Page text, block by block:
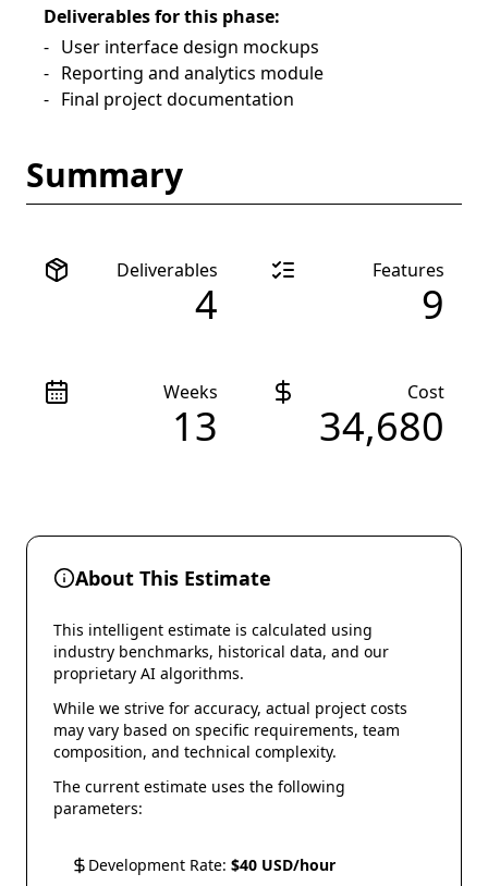
Deliverables for this phase:
User interface design mockups
Reporting and analytics module
Final project documentation
Summary
Deliverables
4
Features
9
Weeks
13
Cost
34,680
About This Estimate
This intelligent estimate is calculated using
industry benchmarks, historical data, and our
proprietary AI algorithms.
While we strive for accuracy, actual project costs
may vary based on specific requirements, team
composition, and technical complexity.
The current estimate uses the following
parameters:
Development Rate: $40 USD/hour